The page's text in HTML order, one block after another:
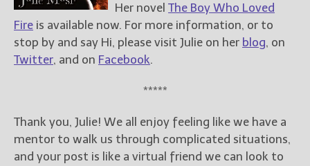
Her novel The Boy Who Loved
Fire is available now. For more information, or to
stop by and say Hi, please visit Julie on her blog, on
Twitter, and on Facebook.
*****
Thank you, Julie! We all enjoy feeling like we have a
mentor to walk us through complicated situations,
and your post is like a virtual friend we can look to